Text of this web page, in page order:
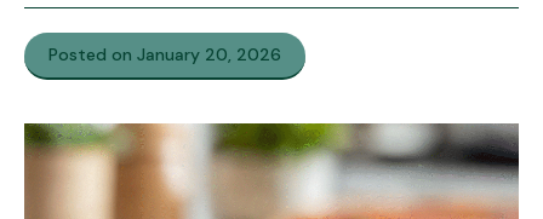
Posted on January 20, 2026